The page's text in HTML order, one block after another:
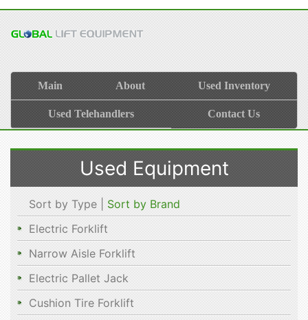
Main About Used Inventory
Used Telehandlers Contact Us
Used Equipment
Sort by Type | Sort by Brand
Electric Forklift
Narrow Aisle Forklift
Electric Pallet Jack
Cushion Tire Forklift